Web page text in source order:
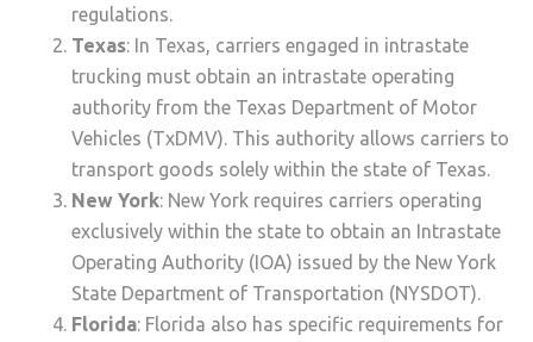
regulations.
Texas: In Texas, carriers engaged in intrastate
trucking must obtain an intrastate operating
authority from the Texas Department of Motor
Vehicles (TxDMV). This authority allows carriers to
transport goods solely within the state of Texas.
New York: New York requires carriers operating
exclusively within the state to obtain an Intrastate
Operating Authority (IOA) issued by the New York
State Department of Transportation (NYSDOT).
Florida: Florida also has specific requirements for